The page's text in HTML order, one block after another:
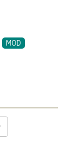
MOD